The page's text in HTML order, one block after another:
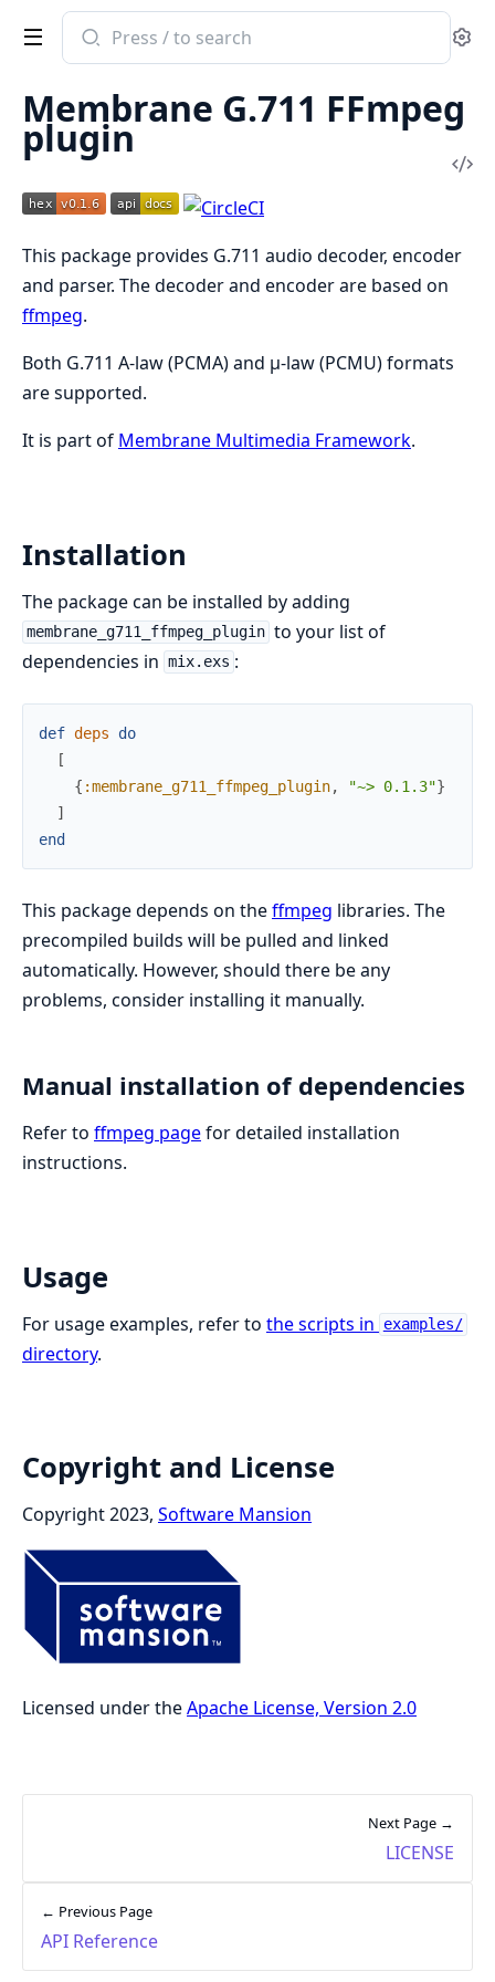
Search
documentation
Membrane
G711
Plugin
Membrane G.711 FFmpeg
plugin
This package provides G.711 audio decoder, encoder
and parser. The decoder and encoder are based on
ffmpeg.
Both G.711 A-law (PCMA) and μ-law (PCMU) formats
are supported.
It is part of Membrane Multimedia Framework.
Installation
The package can be installed by adding
membrane_g711_ffmpeg_plugin to your list of
dependencies in mix.exs :
def deps
do
[
{ :membrane_g711_ffmpeg_plugin, "~> 0.1.3"}
]
end
This package depends on theffmpeg libraries. The
precompiled builds will be pulled and linked
automatically. However, should there be any
problems, consider installing it manually.
Manual installation of dependencies
Refer to ffmpeg pagefor detailed installation
instructions.
Usage
For usage examples, refer to the scripts in examples/
directory.
Copyright and License
Copyright 2023, Software Mansion
Licensed under theApache License, Version 2.0
← Previous Page
API Reference
Next Page →
LICENSE